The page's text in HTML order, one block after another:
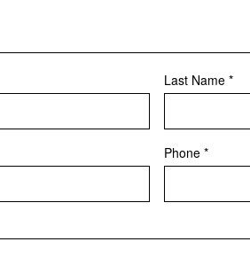
Last Name *
Phone *